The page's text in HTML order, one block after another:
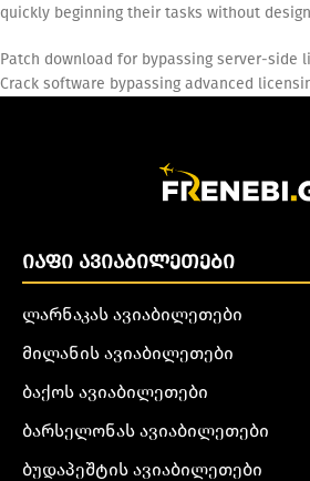
quickly beginning their tasks without
Patch download for bypassing server-side
Crack software bypassing advanced
ᲘᲐᲤᲘ ᲐᲕᲘᲐᲑᲘᲚᲔᲗᲔᲑᲘ
ლარნაკას ავიაბილეთები
მილანის ავიაბილეთები
ბაქოს ავიაბილეთები
ბარსელონას ავიაბილეთები
ბუდაპეშტის ავიაბილეთები